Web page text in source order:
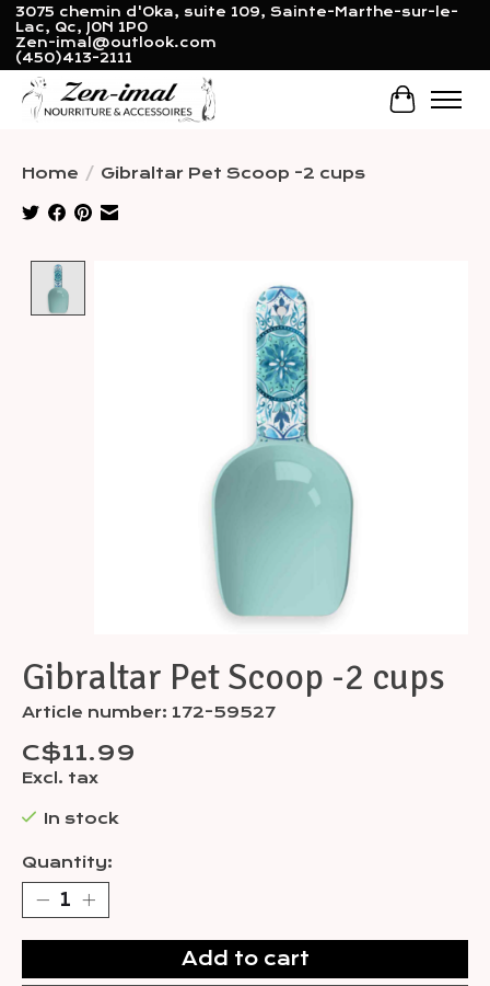
3075 chemin d'Oka, suite 109, Sainte-Marthe-sur-le-
Lac, Qc, J0N 1P0
Zen-imal@outlook.com
(450)413-2111
Cart
Home / Gibraltar Pet Scoop -2 cups
Gibraltar Pet Scoop -2 cups
Article number: 172-59527
C$11.99
Excl. tax
In stock
Quantity:
Add to cart